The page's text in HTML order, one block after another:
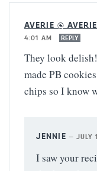
AVERIE @
4:01 AM
REPLY
They look
made PB
chips so I know
JENNIE — JULY
I saw your